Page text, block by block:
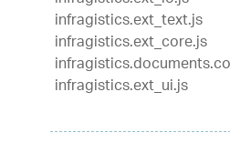
infragistics.ext_text.js
infragistics.ext_core.js
infragistics.ext_ui.js